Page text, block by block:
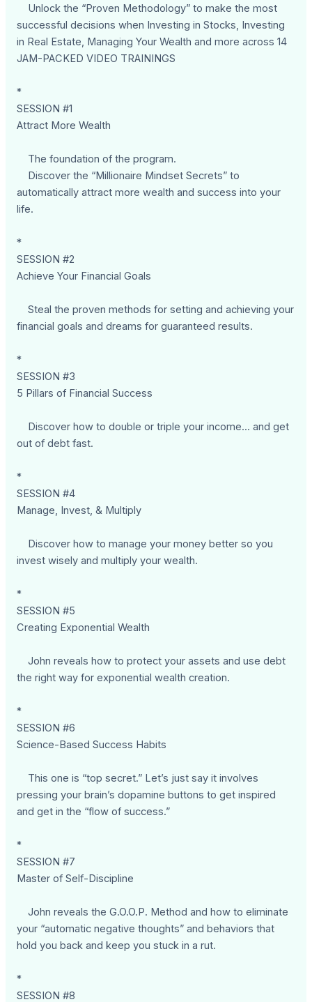
Unlock the “Proven Methodology” to make the most
successful decisions when Investing in Stocks, Investing
in Real Estate, Managing Your Wealth and more across 14
JAM-PACKED VIDEO TRAININGS
*
SESSION #1
Attract More Wealth
The foundation of the program.
Discover the “Millionaire Mindset Secrets” to
automatically attract more wealth and success into your
life.
*
SESSION #2
Achieve Your Financial Goals
Steal the proven methods for setting and achieving your
financial goals and dreams for guaranteed results.
*
SESSION #3
5 Pillars of Financial Success
Discover how to double or triple your income... and get
out of debt fast.
*
SESSION #4
Manage, Invest, & Multiply
Discover how to manage your money better so you
invest wisely and multiply your wealth.
*
SESSION #5
Creating Exponential Wealth
John reveals how to protect your assets and use debt
the right way for exponential wealth creation.
*
SESSION #6
Science-Based Success Habits
This one is “top secret.” Let’s just say it involves
pressing your brain’s dopamine buttons to get inspired
and get in the “flow of success.”
*
SESSION #7
Master of Self-Discipline
John reveals the G.O.O.P. Method and how to eliminate
your “automatic negative thoughts” and behaviors that
hold you back and keep you stuck in a rut.
*
SESSION #8